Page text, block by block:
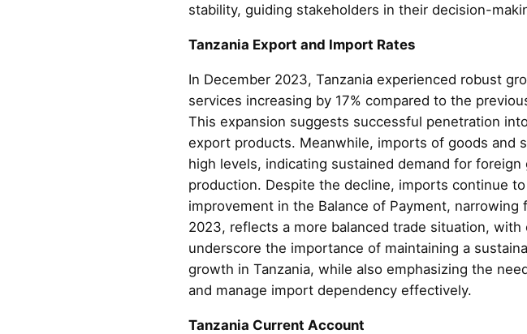
stability, guiding stakeholders in their decision-
Tanzania Export and Import Rates
In December 2023, Tanzania experienced robust
services increasing by 17% compared to the
This expansion suggests successful penetration
export products. Meanwhile, imports of goods and
high levels, indicating sustained demand for
production. Despite the decline, imports continue
improvement in the Balance of Payment,
2023, reflects a more balanced trade situation,
underscore the importance of maintaining a
growth in Tanzania, while also emphasizing the
and manage import dependency effectively.
Tanzania Current Account